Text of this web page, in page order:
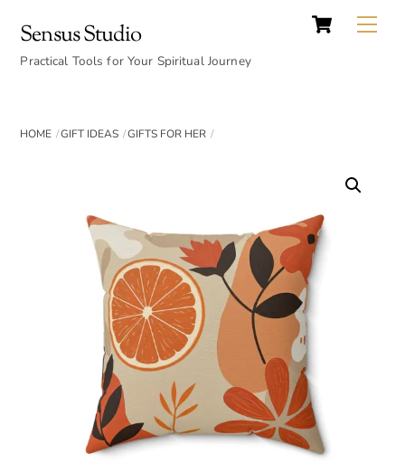
content
Cart
Sensus Studio
Practical Tools for Your Spiritual Journey
HOME GIFT IDEAS GIFTS FOR HER
Top